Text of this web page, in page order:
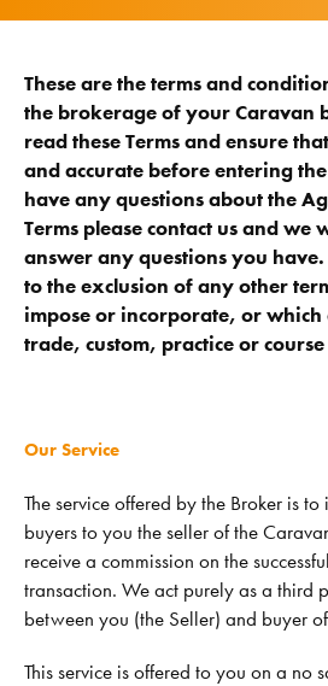
These are the terms and
the brokerage of your Caravan
read these Terms and ensure
and accurate before entering
have any questions about the
Terms please contact us and we
answer any questions you have.
to the exclusion of any other
impose or incorporate, or
trade, custom, practice or
Our Service
The service offered by the Broker is
buyers to you the seller of the
receive a commission on the
transaction. We act purely as a third
between you (the Seller) and buyer
This service is offered to you on a no